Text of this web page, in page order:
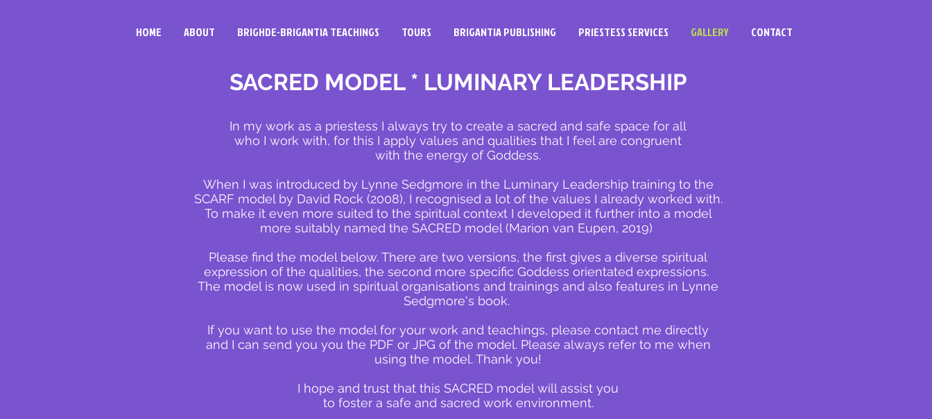
HOME ABOUT BRIGHDE-BRIGANTIA TEACHINGS TOURS BRIGANTIA PUBLISHING PRIESTESS SERVICES GALLERY CONTACT
SACRED MODEL * LUMINARY LEADERSHIP
In my work as a priestess I always try to create a sacred and safe space for all
who I work with, for this I apply values and qualities that I feel are congruent
with the energy of Goddess.
When I was introduced by Lynne Sedgmore in the Luminary Leadership training to the
SCARF model by David Rock (2008), I recognised a lot of the values I already worked with.
To make it even more suited to the spiritual context I developed it further into a model
more suitably named the SACRED model (Marion van Eupen, 2019)
Please find the model below. There are two versions, the first gives a diverse spiritual
expression of the qualities, the second more specific Goddess orientated expressions.
The model is now used in spiritual organisations and trainings and also features in Lynne
Sedgmore's book.
If you want to use the model for your work and teachings, please contact me directly
and I can send you you the PDF or JPG of the model. Please always refer to me when
using the model. Thank you!
I hope and trust that this SACRED model will assist you
to foster a safe and sacred work environment.